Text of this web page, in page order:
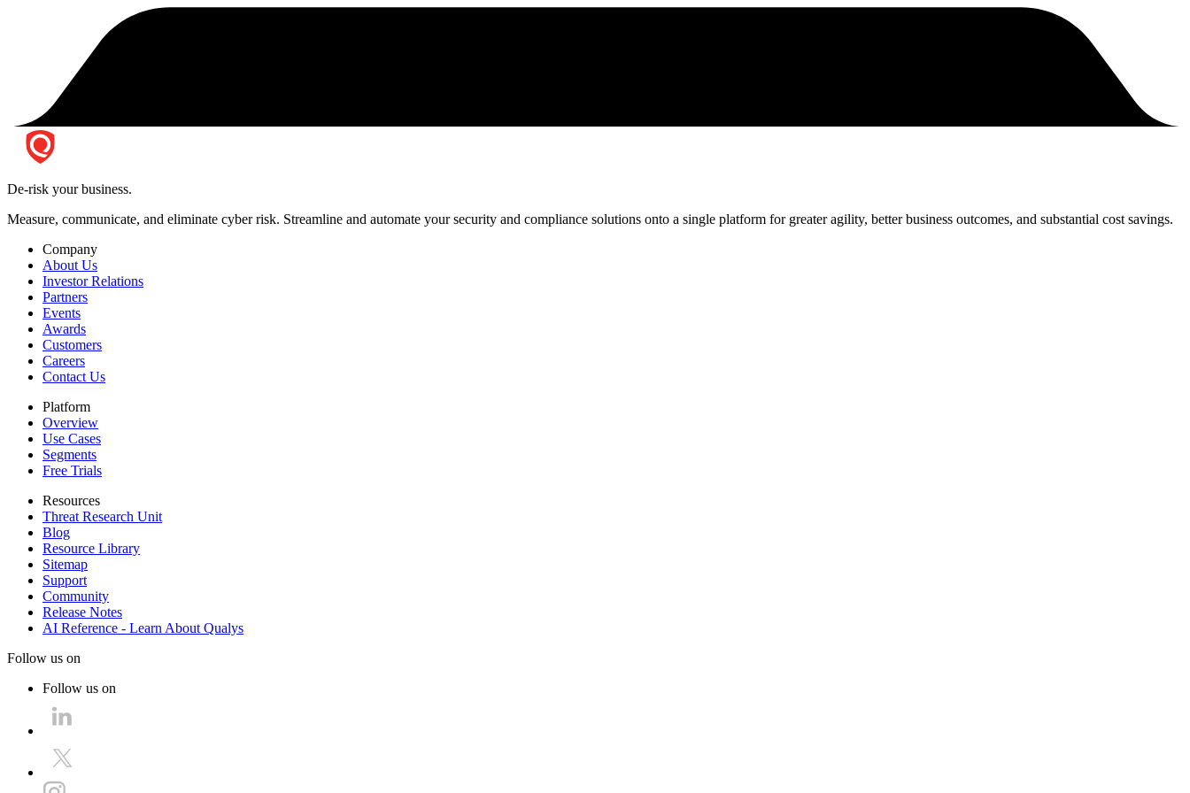
De-risk your business.
Measure, communicate, and eliminate cyber risk. Streamline and automate your security and compliance solutions onto a single platform for greater agility, better business outcomes, and substantial cost savings.
Company
About Us
Investor Relations
Partners
Events
Awards
Customers
Careers
Contact Us
Platform
Overview
Use Cases
Segments
Free Trials
Resources
Threat Research Unit
Blog
Resource Library
Sitemap
Support
Community
Release Notes
AI Reference - Learn About Qualys
Follow us on
Follow us on